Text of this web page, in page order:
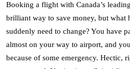
Booking a flight with Canada’s
brilliant way to save money, but what
suddenly need to change? You have
almost on your way to airport, and
because of some emergency. Hectic,